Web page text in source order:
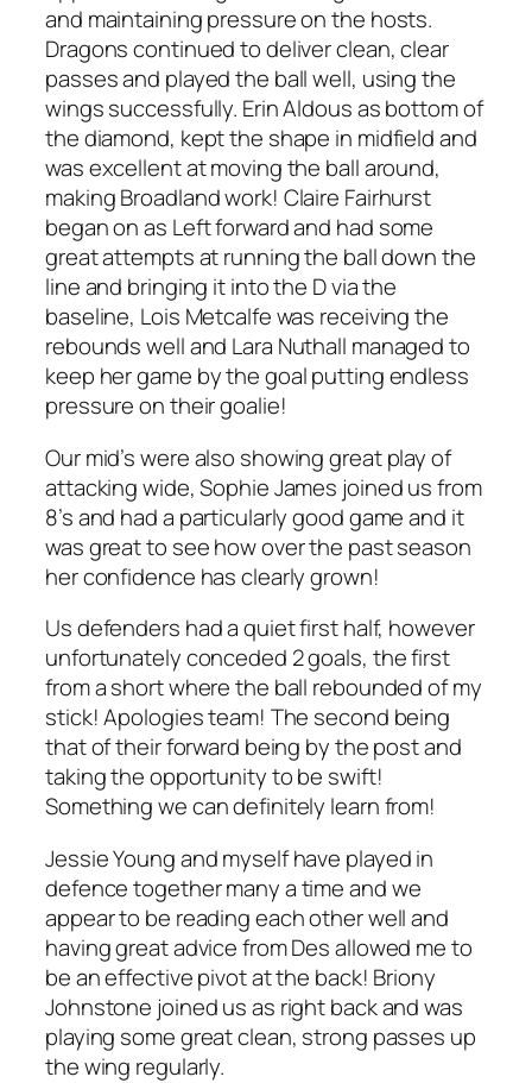
and maintaining pressure on the hosts.
Dragons continued to deliver clean, clear
passes and played the ball well, using the
wings successfully. Erin Aldous as bottom of
the diamond, kept the shape in midfield and
was excellent at moving the ball around,
making Broadland work! Claire Fairhurst
began on as Left forward and had some
great attempts at running the ball down the
line and bringing it into the D via the
baseline, Lois Metcalfe was receiving the
rebounds well and Lara Nuthall managed to
keep her game by the goal putting endless
pressure on their goalie!
Our mid’s were also showing great play of
attacking wide, Sophie James joined us from
8’s and had a particularly good game and it
was great to see how over the past season
her confidence has clearly grown!
Us defenders had a quiet first half, however
unfortunately conceded 2 goals, the first
from a short where the ball rebounded of my
stick! Apologies team! The second being
that of their forward being by the post and
taking the opportunity to be swift!
Something we can definitely learn from!
Jessie Young and myself have played in
defence together many a time and we
appear to be reading each other well and
having great advice from Des allowed me to
be an effective pivot at the back! Briony
Johnstone joined us as right back and was
playing some great clean, strong passes up
the wing regularly.